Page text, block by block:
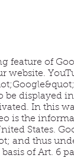
feature of
website.
be displayed
In this
is the
States.
and thus
of Art. 6